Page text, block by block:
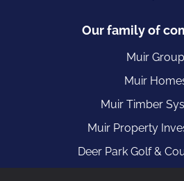
Our family of
Muir Group
Muir
Muir Timber
Muir Property
Deer Park Golf &